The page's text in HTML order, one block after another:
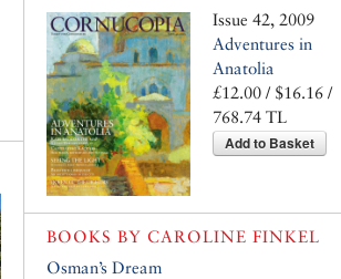
Issue 42, 2009
Adventures in
Anatolia
£12.00 / $16.16 /
768.74 TL
Add to Basket
BOOKS BY CAROLINE FINKEL
Osman’s Dream